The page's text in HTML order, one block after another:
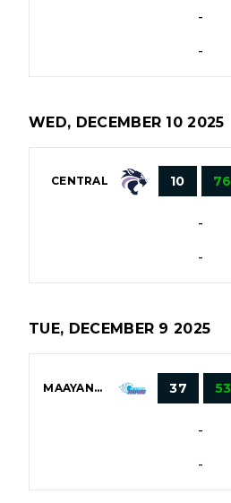
-
-
WED, DECEMBER 10 2025
CENTRAL 10 76
-
-
TUE, DECEMBER 9 2025
MAAYANOT 37 53
-
-